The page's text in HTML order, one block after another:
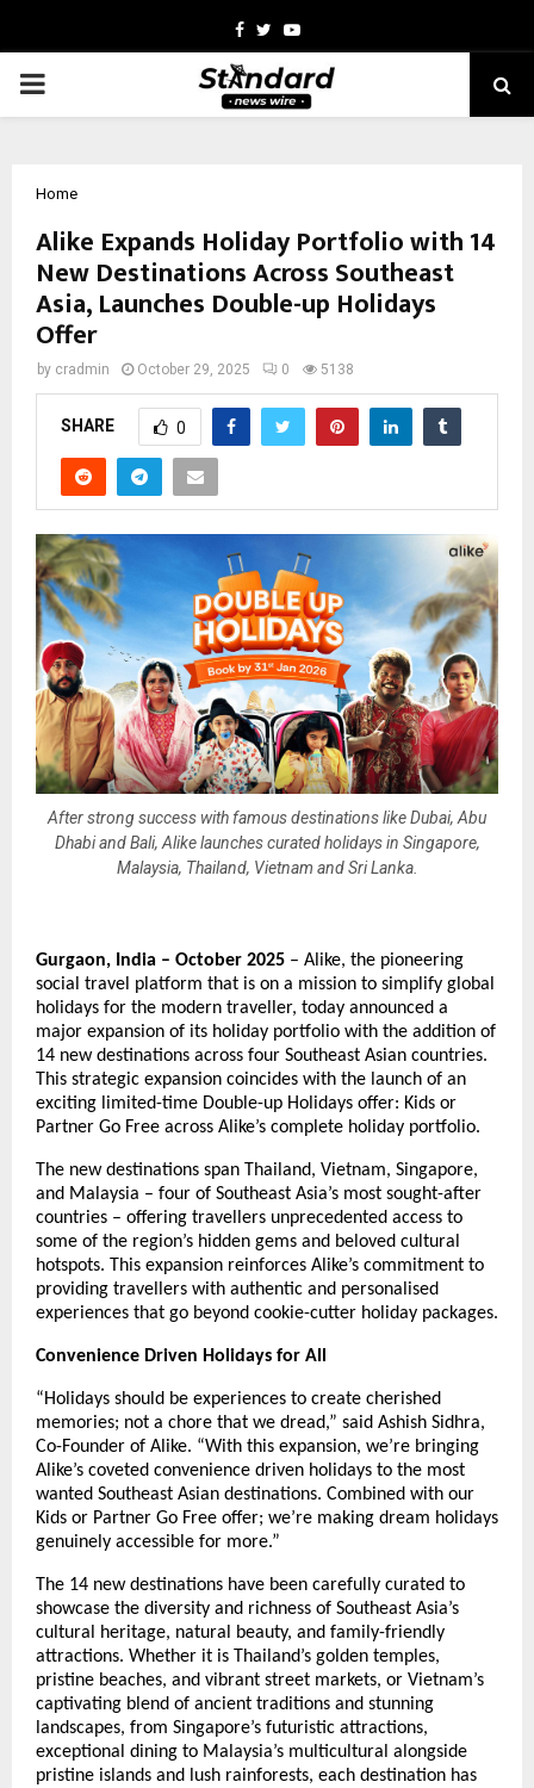
Facebook
TwitterYoutube
PRIMARY
Home
Alike Expands Holiday Portfolio with 14
New Destinations Across Southeast
Asia, Launches Double-up Holidays
Offer
by cradmin October 29, 2025 0 5138
SHARE 0
After strong success with famous destinations like Dubai, Abu
Dhabi and Bali, Alike launches curated holidays in Singapore,
Malaysia, Thailand, Vietnam and Sri Lanka.
Gurgaon, India – October 2025 – Alike, the pioneering
social travel platform that is on a mission to simplify global
holidays for the modern traveller, today announced a
major expansion of its holiday portfolio with the addition of
14 new destinations across four Southeast Asian countries.
This strategic expansion coincides with the launch of an
exciting limited-time Double-up Holidays offer: Kids or
Partner Go Free across Alike’s complete holiday portfolio.
The new destinations span Thailand, Vietnam, Singapore,
and Malaysia – four of Southeast Asia’s most sought-after
countries – offering travellers unprecedented access to
some of the region’s hidden gems and beloved cultural
hotspots. This expansion reinforces Alike’s commitment to
providing travellers with authentic and personalised
experiences that go beyond cookie-cutter holiday packages.
Convenience Driven Holidays for All
“Holidays should be experiences to create cherished
memories; not a chore that we dread,” said Ashish Sidhra,
Co-Founder of Alike. “With this expansion, we’re bringing
Alike’s coveted convenience driven holidays to the most
wanted Southeast Asian destinations. Combined with our
Kids or Partner Go Free offer; we’re making dream holidays
genuinely accessible for more.”
The 14 new destinations have been carefully curated to
showcase the diversity and richness of Southeast Asia’s
cultural heritage, natural beauty, and family-friendly
attractions. Whether it is Thailand’s golden temples,
pristine beaches, and vibrant street markets, or Vietnam’s
captivating blend of ancient traditions and stunning
landscapes, from Singapore’s futuristic attractions,
exceptional dining to Malaysia’s multicultural alongside
pristine islands and lush rainforests, each destination has